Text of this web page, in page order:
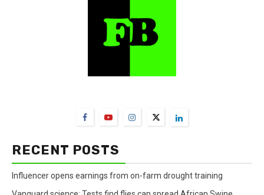
RECENT POSTS
Influencer opens earnings from on-farm drought training